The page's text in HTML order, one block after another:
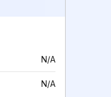
N/A
N/A